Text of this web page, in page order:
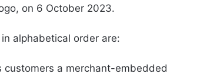
on 6 October 2023.
alphabetical order are:
customers a merchant-embedded